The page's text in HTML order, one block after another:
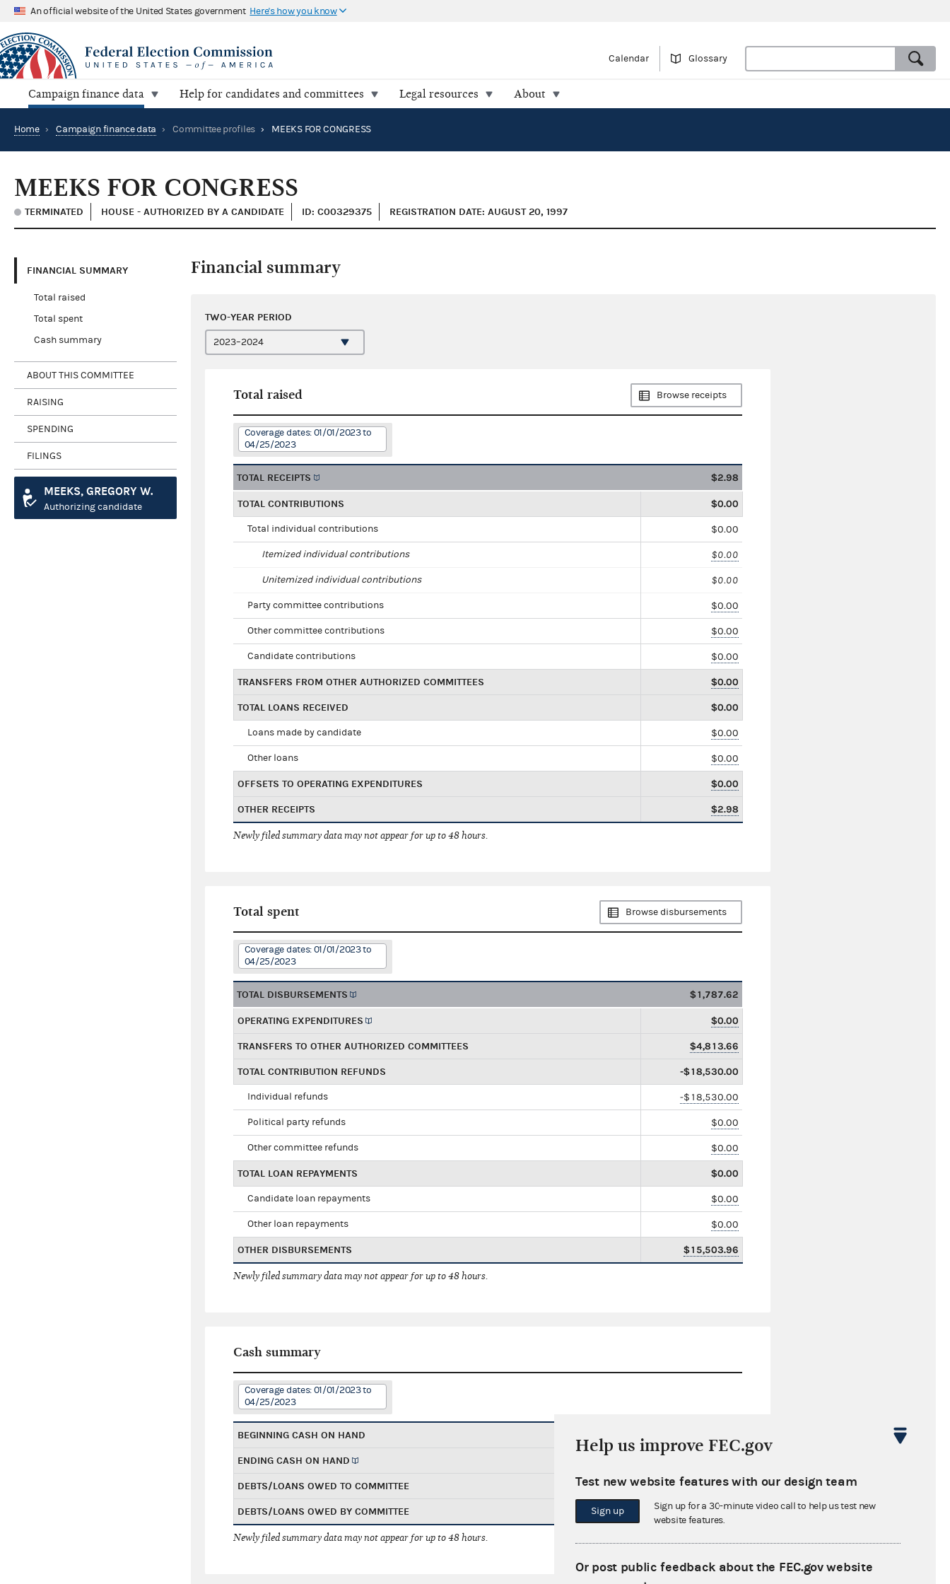
An official website of the United States government Here's how you know
Calendar Glossary
Campaign finance data Help for candidates and committees Legal resources About
Home › Campaign finance data › Committee profiles › MEEKS FOR CONGRESS
MEEKS FOR CONGRESS
TERMINATED HOUSE - AUTHORIZED BY A CANDIDATE ID: C00329375 REGISTRATION DATE: AUGUST 20, 1997
FINANCIAL SUMMARY
Total raised
Total spent
Cash summary
ABOUT THIS COMMITTEE
RAISING
SPENDING
FILINGS
MEEKS, GREGORY W.
Authorizing candidate
Financial summary
TWO-YEAR PERIOD
Total raised Browse receipts
Coverage dates: 01/01/2023 to
04/25/2023
TOTAL RECEIPTS $2.98
TOTAL CONTRIBUTIONS $0.00
Total individual contributions $0.00
Itemized individual contributions $0.00
Unitemized individual contributions $0.00
Party committee contributions $0.00
Other committee contributions $0.00
Candidate contributions $0.00
TRANSFERS FROM OTHER AUTHORIZED COMMITTEES $0.00
TOTAL LOANS RECEIVED $0.00
Loans made by candidate $0.00
Other loans $0.00
OFFSETS TO OPERATING EXPENDITURES $0.00
OTHER RECEIPTS $2.98
Newly filed summary data may not appear for up to 48 hours.
Total spent Browse disbursements
Coverage dates: 01/01/2023 to
04/25/2023
TOTAL DISBURSEMENTS $1,787.62
OPERATING EXPENDITURES $0.00
TRANSFERS TO OTHER AUTHORIZED COMMITTEES $4,813.66
TOTAL CONTRIBUTION REFUNDS -$18,530.00
Individual refunds -$18,530.00
Political party refunds $0.00
Other committee refunds $0.00
TOTAL LOAN REPAYMENTS $0.00
Candidate loan repayments $0.00
Other loan repayments $0.00
OTHER DISBURSEMENTS $15,503.96
Newly filed summary data may not appear for up to 48 hours.
Cash summary
Coverage dates: 01/01/2023 to
04/25/2023
BEGINNING CASH ON HAND
ENDING CASH ON HAND
DEBTS/LOANS OWED TO COMMITTEE $0.00
DEBTS/LOANS OWED BY COMMITTEE $0.00
Newly filed summary data may not appear for up to 48 hours.
Help us improve FEC.gov
Test new website features with our design team
Sign up
Sign up for a 30-minute video call to help us test new
website features.
Or post public feedback about the FEC.gov website